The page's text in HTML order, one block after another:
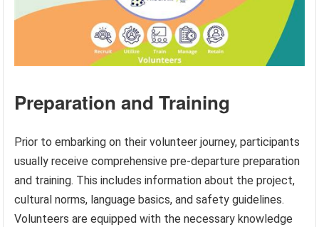
Preparation and Training
Prior to embarking on their volunteer journey, participants
usually receive comprehensive pre-departure preparation
and training. This includes information about the project,
cultural norms, language basics, and safety guidelines.
Volunteers are equipped with the necessary knowledge